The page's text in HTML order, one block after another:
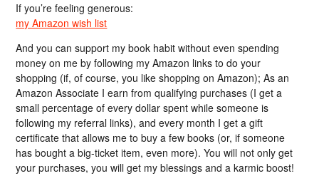
If you’re feeling generous:
my Amazon wish list
And you can support my book habit without even spending
money on me by following my Amazon links to do your
shopping (if, of course, you like shopping on Amazon); As an
Amazon Associate I earn from qualifying purchases (I get a
small percentage of every dollar spent while someone is
following my referral links), and every month I get a gift
certificate that allows me to buy a few books (or, if someone
has bought a big-ticket item, even more). You will not only get
your purchases, you will get my blessings and a karmic boost!